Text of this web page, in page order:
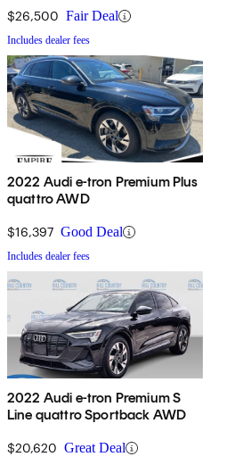
$26,500 Fair Deal
Includes dealer fees
2022 Audi e-tron Premium Plus
quattro AWD
$16,397 Good Deal
Includes dealer fees
2022 Audi e-tron Premium S
Line quattro Sportback AWD
$20,620 Great Deal